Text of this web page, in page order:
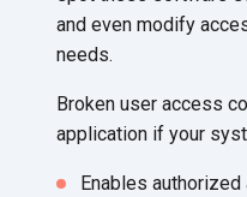
and even modify
needs.
Broken user access
application if your
Enables